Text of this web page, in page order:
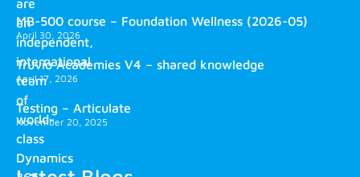
are
an
independent,
international
team
of
world-
class
Dynamics
MB-500 course – Foundation Wellness (2026-05)
April 30, 2026
Truvio Academies V4 – shared knowledge
April 17, 2026
Testing – Articulate
November 20, 2025